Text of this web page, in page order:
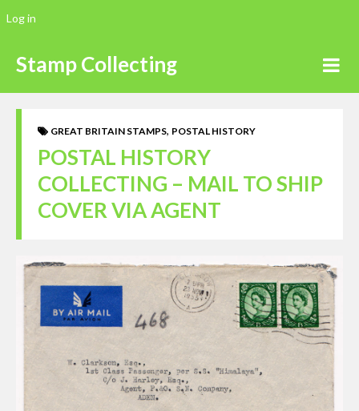
Stamp Collecting
GREAT BRITAIN STAMPS, POSTAL HISTORY
POSTAL HISTORY
COLLECTING – MAIL TO SHIP
COVER VIA AGENT
Log in